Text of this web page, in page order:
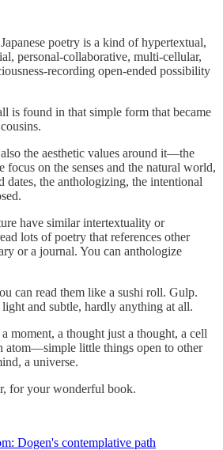
poetry is a kind of hypertextual,
personal-collaborative, multi-cellular,
recording open-ended possibility
is found in that simple form that became
the aesthetic values around it—the
focus on the senses and the natural world,
dates, the anthologizing, the intentional
have similar intertextuality or
lots of poetry that references other
or a journal. You can anthologize
can read them like a sushi roll. Gulp.
and subtle, hardly anything at all.
moment, a thought just a thought, a cell
atom—simple little things open to other
a universe.
for your wonderful book.
Dogen's contemplative path